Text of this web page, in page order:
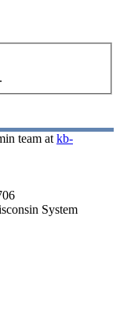
team at kb-
System